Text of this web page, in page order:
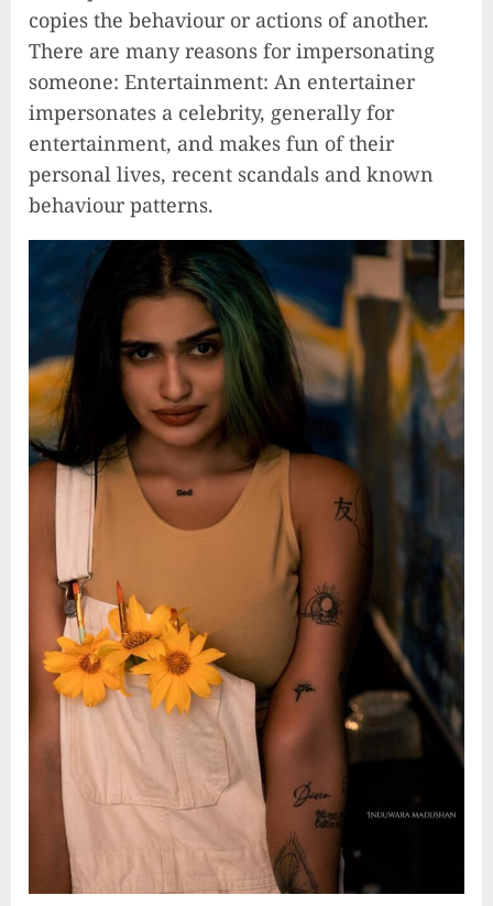
copies the behaviour or actions of another.
There are many reasons for impersonating
someone: Entertainment: An entertainer
impersonates a celebrity, generally for
entertainment, and makes fun of their
personal lives, recent scandals and known
behaviour patterns.